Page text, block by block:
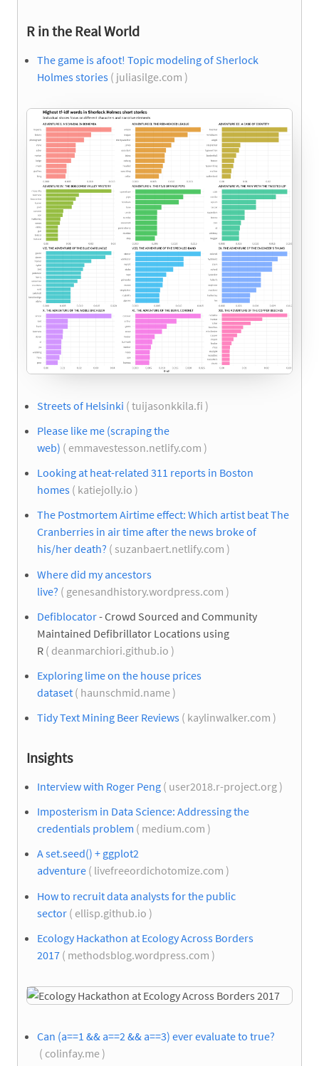
R in the Real World
The game is afoot! Topic modeling of Sherlock
Holmes stories ( juliasilge.com )
Streets of Helsinki ( tuijasonkkila.fi )
Please like me (scraping the
web) ( emmavestesson.netlify.com )
Looking at heat-related 311 reports in Boston
homes ( katiejolly.io )
The Postmortem Airtime effect: Which artist beat The
Cranberries in air time after the news broke of
his/her death? ( suzanbaert.netlify.com )
Where did my ancestors
live? ( genesandhistory.wordpress.com )
Defiblocator- Crowd Sourced and Community
Maintained Defibrillator Locations using
R ( deanmarchiori.github.io )
Exploring lime on the house prices
dataset ( haunschmid.name )
Tidy Text Mining Beer Reviews ( kaylinwalker.com )
Insights
Interview with Roger Peng ( user2018.r-project.org )
Imposterism in Data Science: Addressing the
credentials problem ( medium.com )
A set.seed() + ggplot2
adventure ( livefreeordichotomize.com )
How to recruit data analysts for the public
sector ( ellisp.github.io )
Ecology Hackathon at Ecology Across Borders
2017 ( methodsblog.wordpress.com )
Can (a==1 && a==2 && a==3) ever evaluate to true?
( colinfay.me )